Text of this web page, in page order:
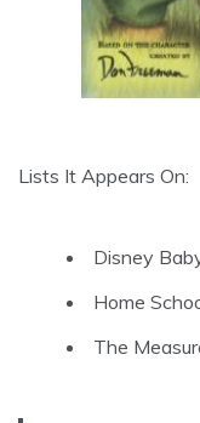
Lists It Appears On:
Disney
Home
The